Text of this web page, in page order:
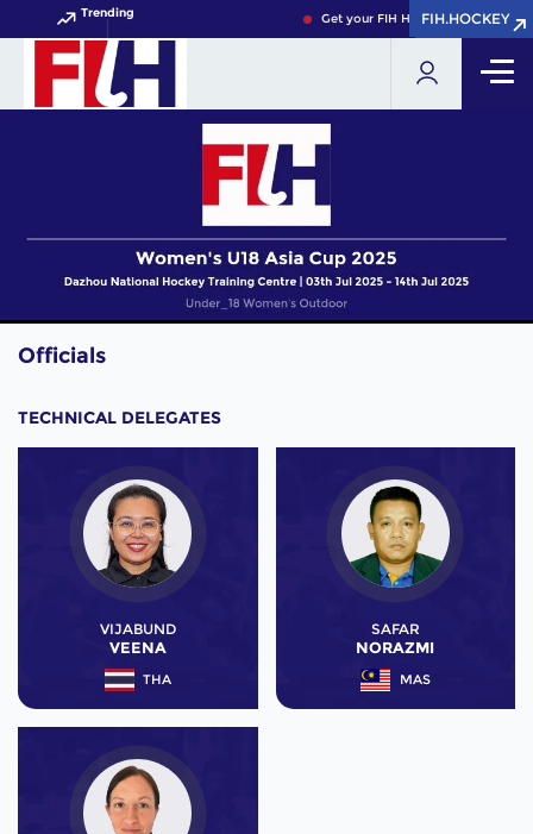
Trending Get your FIH Hockey World Cup
FIH.HOCKEY
FIH.HOCKEY
Officials
TECHNICAL DELEGATES
VIJABUND
VEENA
THA
SAFAR
NORAZMI
MAS